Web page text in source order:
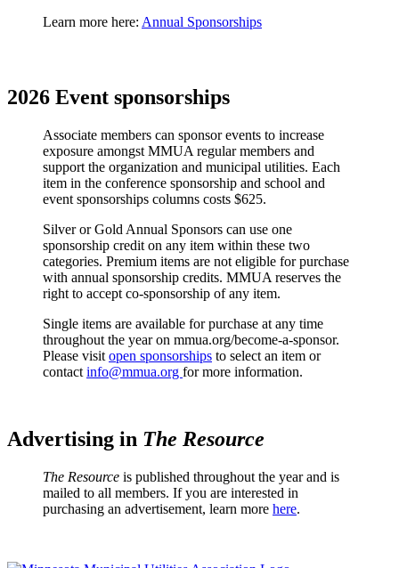
Learn more here: Annual Sponsorships
2026 Event sponsorships
Associate members can sponsor events to increase
exposure amongst MMUA regular members and
support the organization and municipal utilities. Each
item in the conference sponsorship and school and
event sponsorships columns costs $625.
Silver or Gold Annual Sponsors can use one
sponsorship credit on any item within these two
categories. Premium items are not eligible for purchase
with annual sponsorship credits. MMUA reserves the
right to accept co-sponsorship of any item.
Single items are available for purchase at any time
throughout the year on mmua.org/become-a-sponsor.
Please visit open sponsorships to select an item or
contact info@mmua.org for more information.
Advertising in The Resource
The Resource is published throughout the year and is
mailed to all members. If you are interested in
purchasing an advertisement, learn more here.